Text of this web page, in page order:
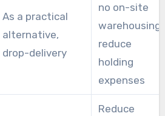
As a practical
alternative,
drop-delivery
no on-site
warehousing,
reduce
holding
expenses
Reduce